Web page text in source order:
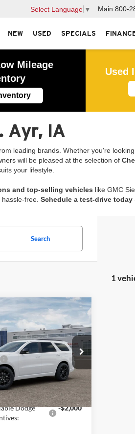
Select Language ▼ Main 800-
NEW USED SPECIALS
Mileage
Used
Ayr, IA
leading brands. Whether you're
will be pleased at the selection of
your lifestyle.
and top-selling vehicles like GMC
free. Schedule a test-drive today
Search
1
Co CDJR
Stock:26116
Ext. Int.
Window Sticker
$50,185
-$1,000
$49,185
$1,000
Dodge
-$2,000